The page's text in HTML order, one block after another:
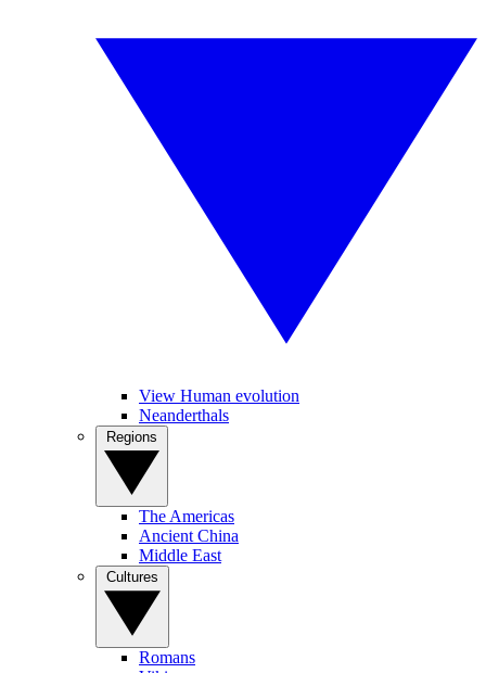
View Human evolution
Neanderthals
The Americas
Ancient China
Middle East
Romans